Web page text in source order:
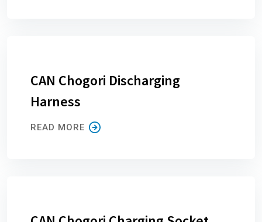
CAN Chogori Discharging
Harness
READ MORE